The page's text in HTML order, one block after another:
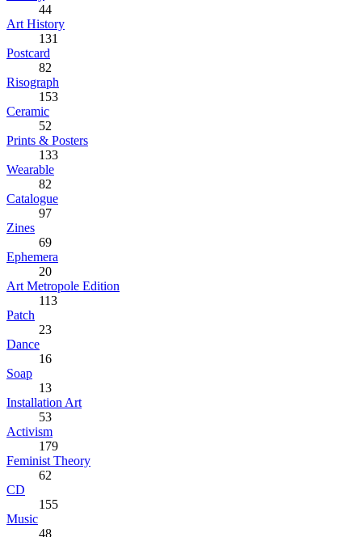
44
Art History
131
Postcard
82
Risograph
153
Ceramic
52
Prints & Posters
133
Wearable
82
Catalogue
97
Zines
69
Ephemera
20
Art Metropole Edition
113
Patch
23
Dance
16
Soap
13
Installation Art
53
Activism
179
Feminist Theory
62
CD
155
Music
48